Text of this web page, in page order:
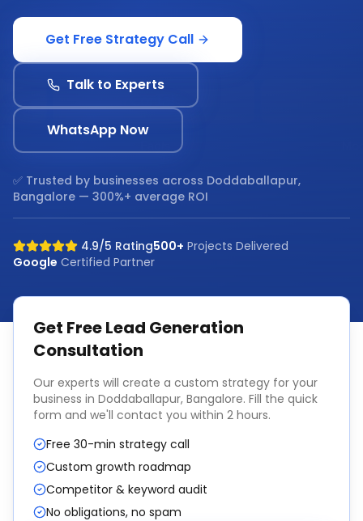
Get Free Strategy Call
Talk to Experts
WhatsApp Now
✅ Trusted by businesses across Doddaballapur,
Bangalore — 300%+ average ROI
4.9/5 Rating500+ Projects Delivered
Google Certified Partner
Get FreeLead Generation
Consultation
Our experts will create a custom strategy for your
business in Doddaballapur, Bangalore. Fill the quick
form and we'll contact you within 2 hours.
Free 30-min strategy call
Custom growth roadmap
Competitor & keyword audit
No obligations, no spam